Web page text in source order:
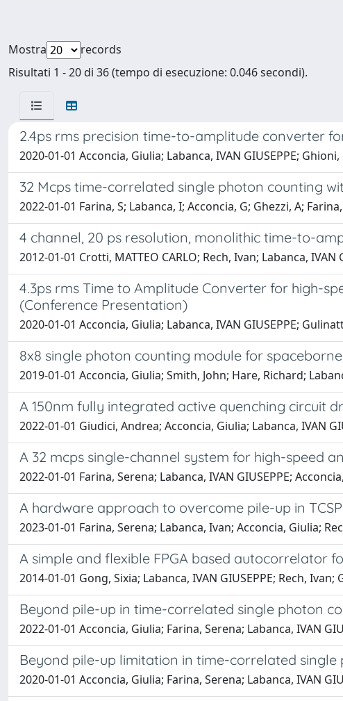
Mostra
records
Risultati 1 - 20 di 36 (tempo di esecuzione: 0.046 secondi).
2.4ps rms precision time-to-amplitude converter
2020-01-01 Acconcia, Giulia; Labanca, IVAN GIUSEPPE;
32 Mcps time-correlated single photon counting
2022-01-01 Farina, S; Labanca, I; Acconcia, G; Ghezzi, A;
4 channel, 20 ps resolution, monolithic time-to-
2012-01-01 Crotti, MATTEO CARLO; Rech, Ivan; Labanca,
4.3ps rms Time to Amplitude Converter for high-
(Conference Presentation)
2020-01-01 Acconcia, Giulia; Labanca, IVAN GIUSEPPE;
8x8 single photon counting module for
2019-01-01 Acconcia, Giulia; Smith, John; Hare, Richard;
A 150nm fully integrated active quenching circuit
2022-01-01 Giudici, Andrea; Acconcia, Giulia; Labanca, IVAN
A 32 mcps single-channel system for high-speed
2022-01-01 Farina, Serena; Labanca, IVAN GIUSEPPE;
A hardware approach to overcome pile-up in
2023-01-01 Farina, Serena; Labanca, Ivan; Acconcia, Giulia;
A simple and flexible FPGA based autocorrelator
2014-01-01 Gong, Sixia; Labanca, IVAN GIUSEPPE; Rech,
Beyond pile-up in time-correlated single photon
2022-01-01 Acconcia, Giulia; Farina, Serena; Labanca, IVAN
Beyond pile-up limitation in time-correlated
2020-01-01 Acconcia, Giulia; Farina, Serena; Labanca, IVAN